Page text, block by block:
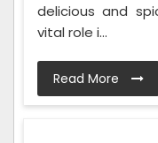
delicious and
vital role i...
Read More